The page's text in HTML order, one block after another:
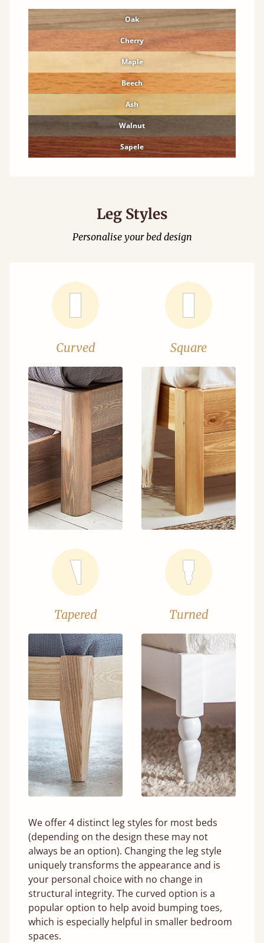
Oak
Cherry
Maple
Beech
Ash
Walnut
Sapele
Leg Styles
Personalise your bed design
Curved Square
Tapered Turned
We offer 4 distinct leg styles for most beds
(depending on the design these may not
always be an option). Changing the leg style
uniquely transforms the appearance and is
your personal choice with no change in
structural integrity. The curved option is a
popular option to help avoid bumping toes,
which is especially helpful in smaller bedroom
spaces.